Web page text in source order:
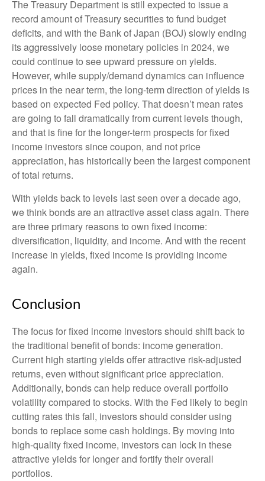
The Treasury Department is still expected to issue a
record amount of Treasury securities to fund budget
deficits, and with the Bank of Japan (BOJ) slowly ending
its aggressively loose monetary policies in 2024, we
could continue to see upward pressure on yields.
However, while supply/demand dynamics can influence
prices in the near term, the long-term direction of yields is
based on expected Fed policy. That doesn’t mean rates
are going to fall dramatically from current levels though,
and that is fine for the longer-term prospects for fixed
income investors since coupon, and not price
appreciation, has historically been the largest component
of total returns.
With yields back to levels last seen over a decade ago,
we think bonds are an attractive asset class again. There
are three primary reasons to own fixed income:
diversification, liquidity, and income. And with the recent
increase in yields, fixed income is providing income
again.
Conclusion
The focus for fixed income investors should shift back to
the traditional benefit of bonds: income generation.
Current high starting yields offer attractive risk-adjusted
returns, even without significant price appreciation.
Additionally, bonds can help reduce overall portfolio
volatility compared to stocks. With the Fed likely to begin
cutting rates this fall, investors should consider using
bonds to replace some cash holdings. By moving into
high-quality fixed income, investors can lock in these
attractive yields for longer and fortify their overall
portfolios.